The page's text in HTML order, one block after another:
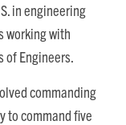
in engineering
working with
of Engineers.
commanding
to command five